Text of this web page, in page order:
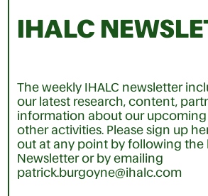
IHALC
The weekly IHALC newsletter
our latest research, content,
information about our upcoming
other activities. Please sign up
out at any point by following the
Newsletter or by emailing
patrick.burgoyne@ihalc.com